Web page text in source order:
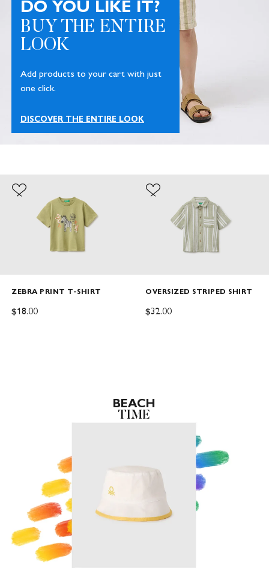
DO YOU LIKE IT?
BUY THE ENTIRE
LOOK
Add products to your cart with just
one click.
DISCOVER THE ENTIRE LOOK
ZEBRA PRINT T-SHIRT
SALE PRICE
$18.00
OVERSIZED STRIPED SHIRT
SALE PRICE
$32.00
BEACH
TIME